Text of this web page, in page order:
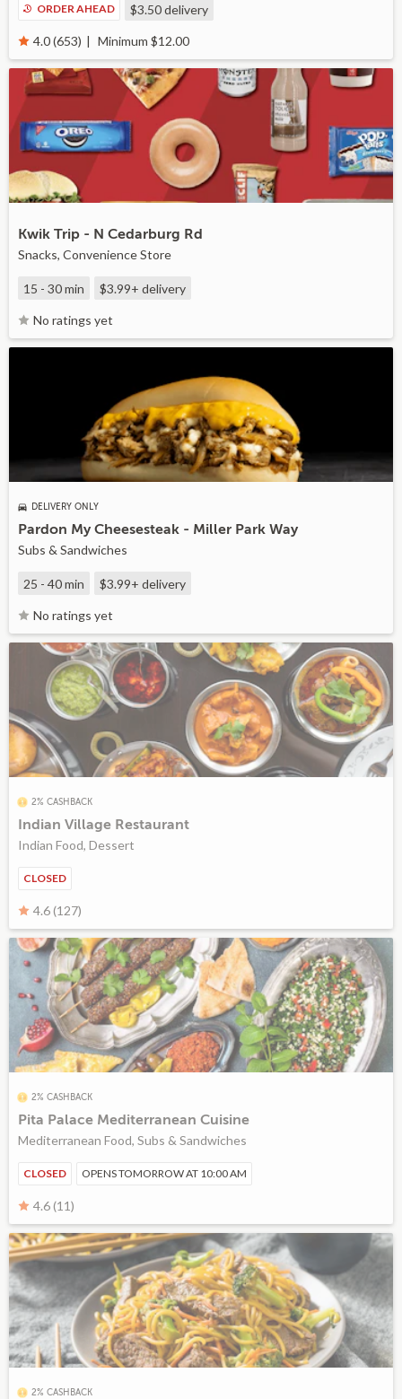
ORDER AHEAD $3.50delivery
4.0 (653) Minimum $12.00
Kwik Trip - N Cedarburg Rd
Snacks, Convenience Store
15 - 30 min $3.99+ delivery
No ratings yet
DELIVERY ONLY
Pardon My Cheesesteak - Miller Park Way
Subs & Sandwiches
25 - 40 min $3.99+ delivery
No ratings yet
2% CASHBACK
Indian Village Restaurant
Indian Food, Dessert
CLOSED
4.6 (127)
2% CASHBACK
Pita Palace Mediterranean Cuisine
Mediterranean Food, Subs & Sandwiches
CLOSED OPENS TOMORROW AT 10:00 AM
4.6 (11)
2% CASHBACK